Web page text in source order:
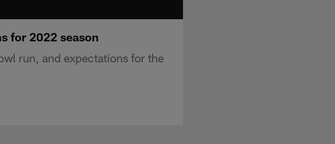
for 2022 season
run, and expectations for the